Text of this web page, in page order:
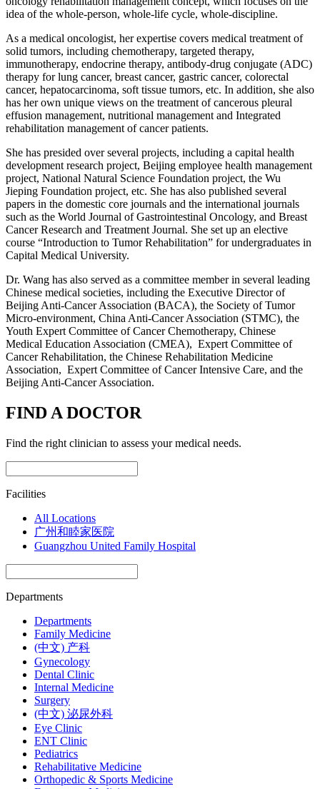
idea of the whole-person, whole-life cycle, whole-discipline.
As a medical oncologist, her expertise covers medical treatment of
solid tumors, including chemotherapy, targeted therapy,
immunotherapy, endocrine therapy, antibody-drug conjugate (ADC)
therapy for lung cancer, breast cancer, gastric cancer, colorectal
cancer, hepatocarcinoma, soft tissue tumors, etc. In addition, she also
has her own unique views on the treatment of cancerous pleural
effusion management, nutritional management and Integrated
rehabilitation management of cancer patients.
She has presided over several projects, including a capital health
development research project, Beijing employee health management
project, National Natural Science Foundation project, the Wu
Jieping Foundation project, etc. She has also published several
papers in the domestic core journals and the international journals
such as the World Journal of Gastrointestinal Oncology, and Breast
Cancer Research and Treatment Journal. She set up an elective
course “Introduction to Tumor Rehabilitation” for undergraduates in
Capital Medical University.
Dr. Wang has also served as a committee member in several leading
Chinese medical societies, including the Executive Director of
Beijing Anti-Cancer Association (BACA), the Society of Tumor
Micro-environment, China Anti-Cancer Association (STMC), the
Youth Expert Committee of Cancer Chemotherapy, Chinese
Medical Education Association (CMEA), Expert Committee of
Cancer Rehabilitation, the Chinese Rehabilitation Medicine
Association, Expert Committee of Cancer Intensive Care, and the
Beijing Anti-Cancer Association.
FIND A DOCTOR
Find the right clinician to assess your medical needs.
Facilities
All Locations
广州和睦家医院
Guangzhou United Family Hospital
Departments
Departments
Family Medicine
(中文) 产科
Gynecology
Dental Clinic
Internal Medicine
Surgery
(中文) 泌尿外科
Eye Clinic
ENT Clinic
Pediatrics
Rehabilitative Medicine
Orthopedic & Sports Medicine